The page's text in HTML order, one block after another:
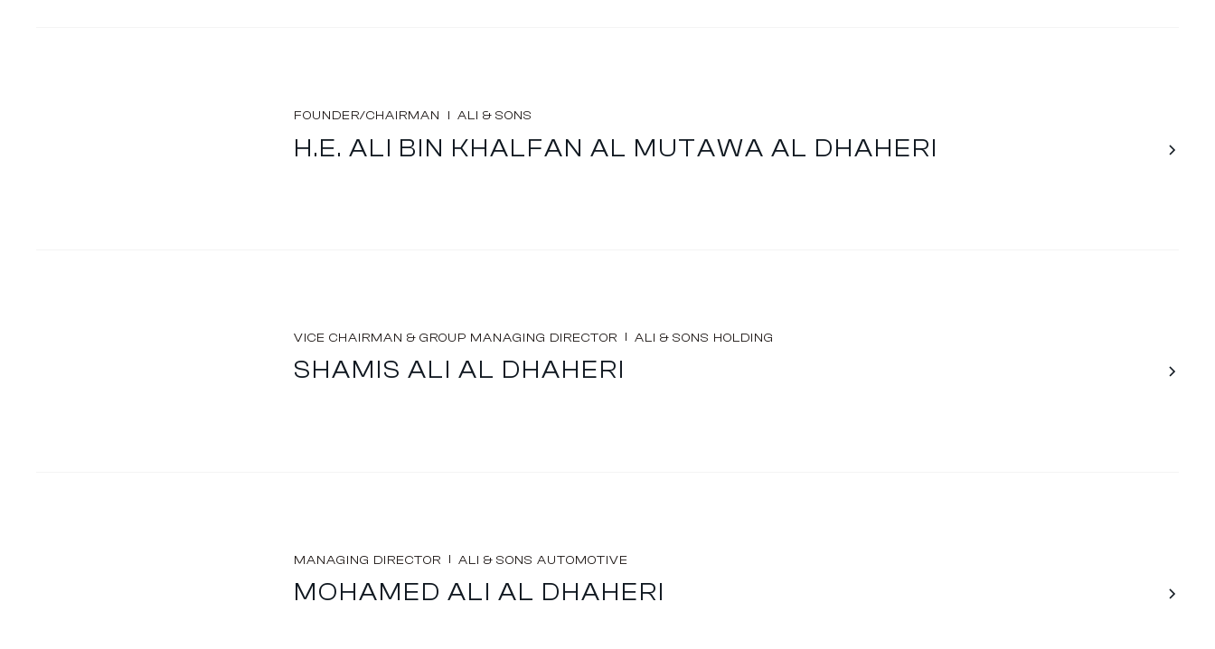
FOUNDER/CHAIRMAN I ALI & SONS
H.E. ALI BIN KHALFAN AL MUTAWA AL DHAHERI
VICE CHAIRMAN & GROUP MANAGING DIRECTOR I ALI & SONS HOLDING
SHAMIS ALI AL DHAHERI
MANAGING DIRECTOR I ALI & SONS AUTOMOTIVE
MOHAMED ALI AL DHAHERI